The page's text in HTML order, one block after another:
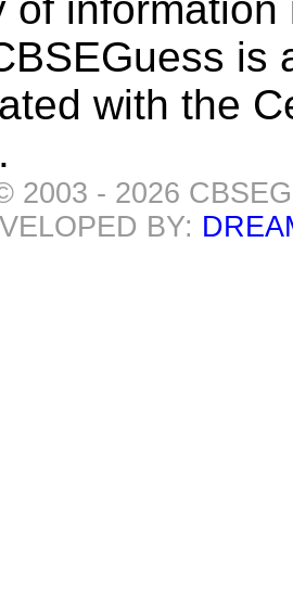
is
with the
2003 - 2026
BY: